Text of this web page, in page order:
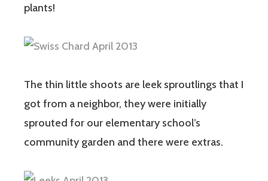
plants!
The thin little shoots are leek sproutlings that I
got from a neighbor, they were initially
sprouted for our elementary school’s
community garden and there were extras.